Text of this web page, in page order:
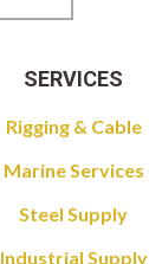
SERVICES
Rigging & Cable
Marine Services
Steel Supply
Industrial Supply